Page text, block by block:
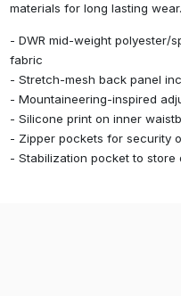
materials for long lasting wear.
- DWR mid-weight polyester/
fabric
- Stretch-mesh back panel
- Mountaineering-inspired
- Silicone print on inner
- Zipper pockets for security
- Stabilization pocket to store